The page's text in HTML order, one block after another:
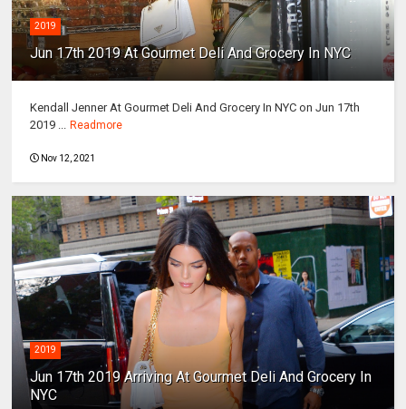
2019
Jun 17th 2019 At Gourmet Deli And Grocery In NYC
Kendall Jenner At Gourmet Deli And Grocery In NYC on Jun 17th
2019 ... Readmore
Nov 12, 2021
2019
Jun 17th 2019 Arriving At Gourmet Deli And Grocery In
NYC